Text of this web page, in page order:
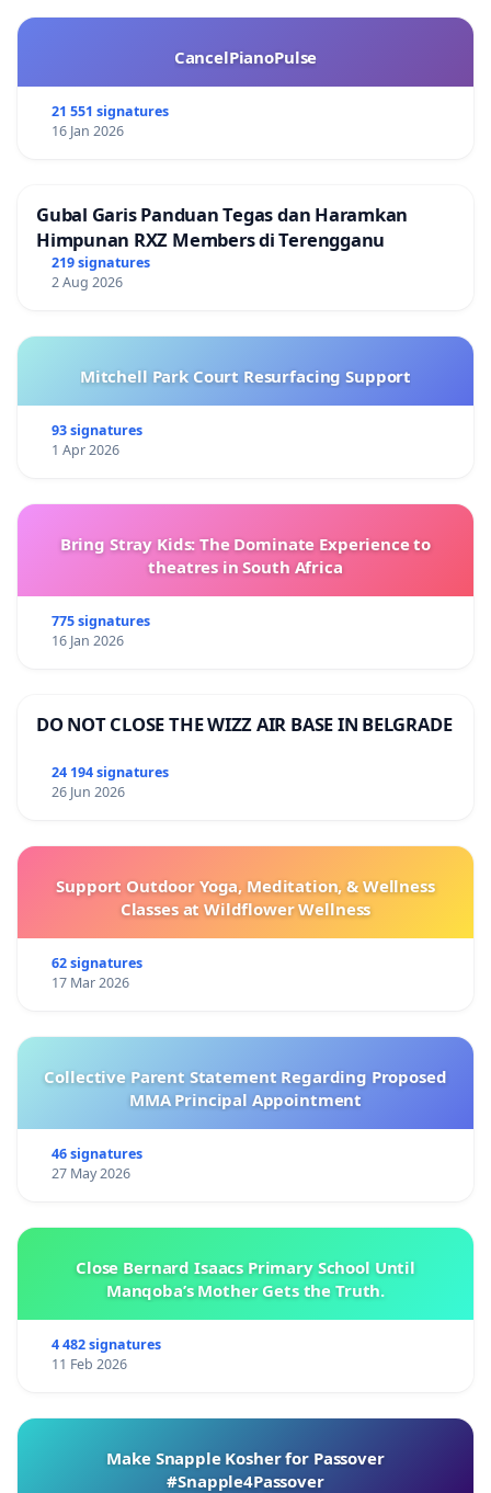
CancelPianoPulse
21 551 signatures
16 Jan 2026
Gubal Garis Panduan Tegas dan Haramkan
Himpunan RXZ Members di Terengganu
219 signatures
2 Aug 2026
Mitchell Park Court Resurfacing Support
93 signatures
1 Apr 2026
Bring Stray Kids: The Dominate Experience to
theatres in South Africa
775 signatures
16 Jan 2026
DO NOT CLOSE THE WIZZ AIR BASE IN BELGRADE
24 194 signatures
26 Jun 2026
Support Outdoor Yoga, Meditation, & Wellness
Classes at Wildflower Wellness
62 signatures
17 Mar 2026
Collective Parent Statement Regarding Proposed
MMA Principal Appointment
46 signatures
27 May 2026
Close Bernard Isaacs Primary School Until
Manqoba’s Mother Gets the Truth.
4 482 signatures
11 Feb 2026
Make Snapple Kosher for Passover
#Snapple4Passover